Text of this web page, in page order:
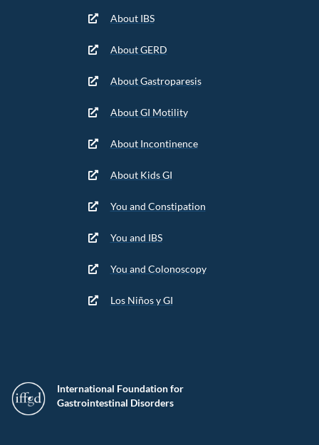
International Foundation for
Gastrointestinal Disorders
About IBS
About GERD
About Gastroparesis
About GI Motility
About Incontinence
About Kids GI
You and Constipation
You and IBS
You and Colonoscopy
Los Niños y GI